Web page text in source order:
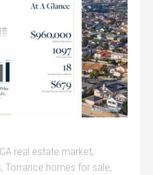
real estate market,
,Torrance homes for sale,